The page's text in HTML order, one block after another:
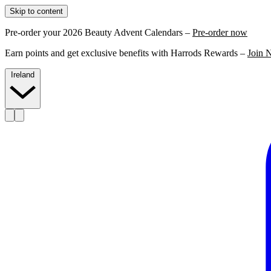
Skip to content
Pre-order your 2026 Beauty Advent Calendars – Pre-order now
Earn points and get exclusive benefits with Harrods Rewards – Join